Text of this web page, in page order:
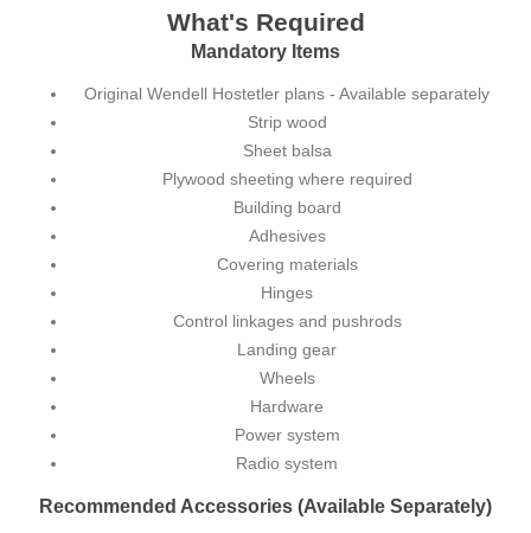
What's Required
Mandatory Items
Original Wendell Hostetler plans - Available separately
Strip wood
Sheet balsa
Plywood sheeting where required
Building board
Adhesives
Covering materials
Hinges
Control linkages and pushrods
Landing gear
Wheels
Hardware
Power system
Radio system
Recommended Accessories (Available Separately)